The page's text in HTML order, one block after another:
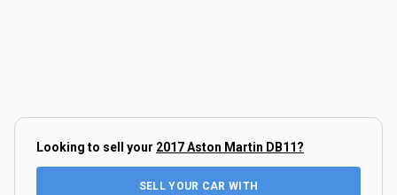
Looking to sell your 2017 Aston Martin DB11?
SELL YOUR CAR WITH